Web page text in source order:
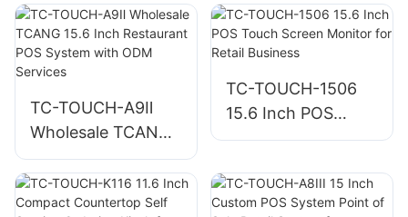
for Retail and
Restaurant
Checkout
TC-TOUCH-A9Ⅱ
Wholesale TCANG
15.6 Inch
Restaurant POS
System with ODM
TC-TOUCH-1506
15.6 Inch POS
Touch Screen
Business